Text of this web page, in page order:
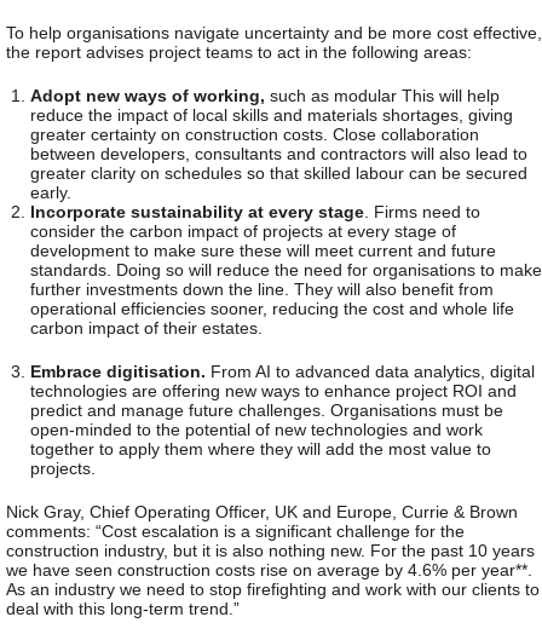
To help organisations navigate uncertainty and be more cost effective,
the report advises project teams to act in the following areas:
Adopt new ways of working, such as modular This will help
reduce the impact of local skills and materials shortages, giving
greater certainty on construction costs. Close collaboration
between developers, consultants and contractors will also lead to
greater clarity on schedules so that skilled labour can be secured
early.
Incorporate sustainability at every stage . Firms need to
consider the carbon impact of projects at every stage of
development to make sure these will meet current and future
standards. Doing so will reduce the need for organisations to make
further investments down the line. They will also benefit from
operational efficiencies sooner, reducing the cost and whole life
carbon impact of their estates.
Embrace digitisation. From AI to advanced data analytics, digital
technologies are offering new ways to enhance project ROI and
predict and manage future challenges. Organisations must be
open-minded to the potential of new technologies and work
together to apply them where they will add the most value to
projects.
Nick Gray, Chief Operating Officer, UK and Europe, Currie & Brown
comments: “Cost escalation is a significant challenge for the
construction industry, but it is also nothing new. For the past 10 years
we have seen construction costs rise on average by 4.6% per year**.
As an industry we need to stop firefighting and work with our clients to
deal with this long-term trend.”